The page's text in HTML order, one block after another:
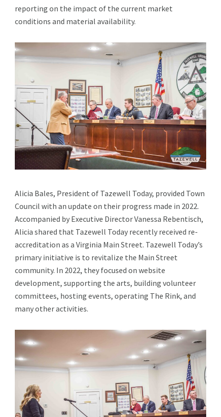
reporting on the impact of the current market
conditions and material availability.
Alicia Bales, President of Tazewell Today, provided Town
Council with an update on their progress made in 2022.
Accompanied by Executive Director Vanessa Rebentisch,
Alicia shared that Tazewell Today recently received re-
accreditation as a Virginia Main Street. Tazewell Today’s
primary initiative is to revitalize the Main Street
community. In 2022, they focused on website
development, supporting the arts, building volunteer
committees, hosting events, operating The Rink, and
many other activities.